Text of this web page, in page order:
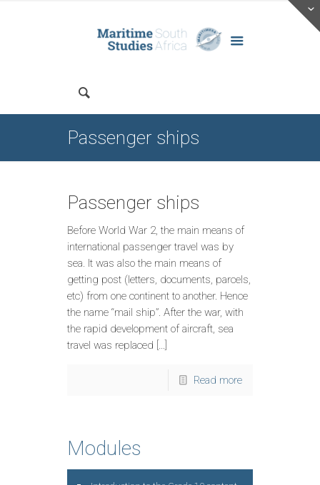
Passenger ships
Passenger ships
Before World War 2, the main means of
international passenger travel was by
sea. It was also the main means of
getting post (letters, documents, parcels,
etc) from one continent to another. Hence
the name “mail ship”. After the war, with
the rapid development of aircraft, sea
travel was replaced […]
Read more
Modules